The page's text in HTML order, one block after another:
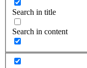
Search in title
Search in content